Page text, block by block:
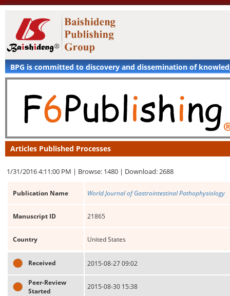
BPG is committed to discovery and dissemination of
Articles Published Processes
1/31/2016 4:11:00 PM | Browse: 1480 | Download: 2688
Publication Name World Journal of Gastrointestinal Pathophysiology
Manuscript ID 21865
Country United States
Received 2015-08-27 09:02
Peer-Review
Started
2015-08-30 15:38